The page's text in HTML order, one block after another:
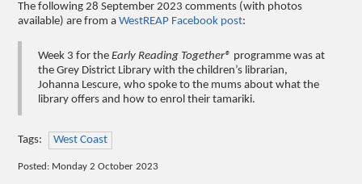
The following 28 September 2023 comments (with photos
available) are from aWestREAP Facebook post:
Week 3 for theEarly Reading Together® programme was at
the Grey District Library with the children’s librarian,
Johanna Lescure, who spoke to the mums about what the
library offers and how to enrol their tamariki.
Tags: West Coast
Posted: Monday 2 October 2023